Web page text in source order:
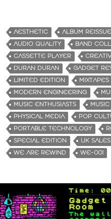
d
i
n
g
…
AESTHETIC ALBUM REISSUE
AUDIO QUALITY
BAND
CASSETTE PLAYER
DURAN DURAN
GADGET
LIMITED EDITION
MIXTAPES
MODERN ENGINEERING
MUSIC ENTHUSIASTS
PHYSICAL MEDIA
POP
PORTABLE TECHNOLOGY
SPECIAL EDITION
UK SALES
WE ARE REWIND
WE-001